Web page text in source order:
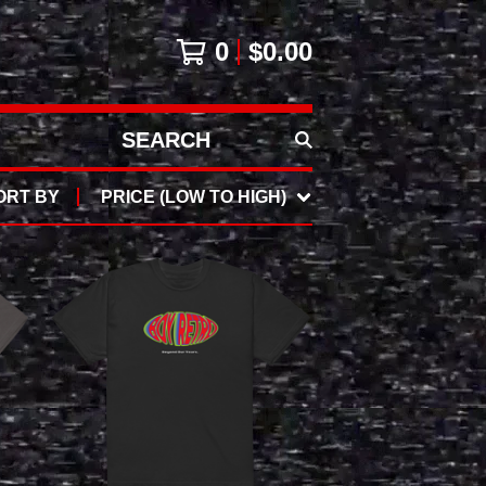
0 $0.00
SEARCH
PRODUCTS
BY
PRICE (LOW TO HIGH)